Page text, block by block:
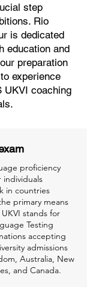
step
Rio
is dedicated
education and
preparation
experience
UKVI coaching
proficiency
individuals
in countries
primary means
stands for
Testing
accepting
admissions
Australia, New
and Canada.